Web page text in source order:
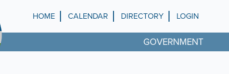
Top
Menu
HOME CALENDAR DIRECTORY LOGIN
GOVERNMENT